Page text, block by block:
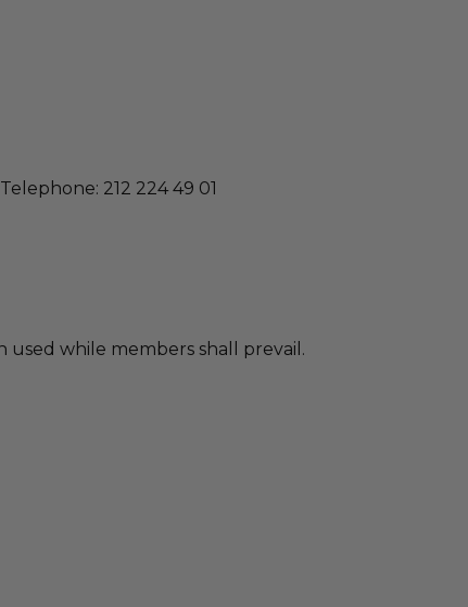
212 224 49 01
used while members shall prevail.